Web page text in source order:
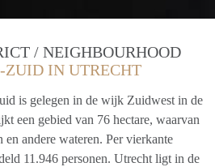
/ NEIGHBOURHOOD
IN UTRECHT
is gelegen in de wijk Zuidwest in de
een gebied van 76 hectare, waarvan
en andere wateren. Per vierkante
11.946 personen. Utrecht ligt in de